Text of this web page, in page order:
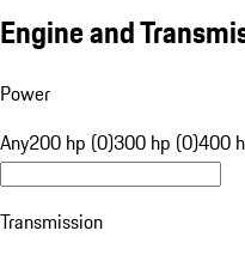
Engine and
Power
Any200 hp (0)300 hp (0)400
Transmission